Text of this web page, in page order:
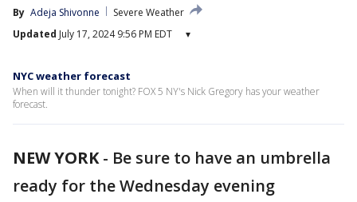
By Adeja Shivonne
Severe Weather
Updated July 17, 2024 9:56 PM EDT ▾
NYC weather forecast
When will it thunder tonight? FOX 5 NY's Nick Gregory has your weather
forecast.
NEW YORK- Be sure to have an umbrella
ready for the Wednesday evening